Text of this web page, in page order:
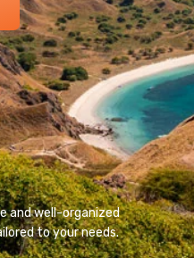
and well-organized
to your needs.